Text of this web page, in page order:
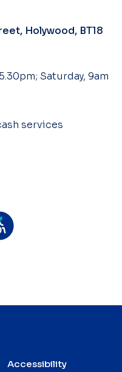
Holywood, BT18
Saturday, 9am
services
Accessibility